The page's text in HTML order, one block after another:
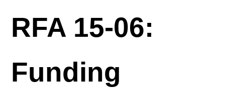
RFA 15-06:
Funding